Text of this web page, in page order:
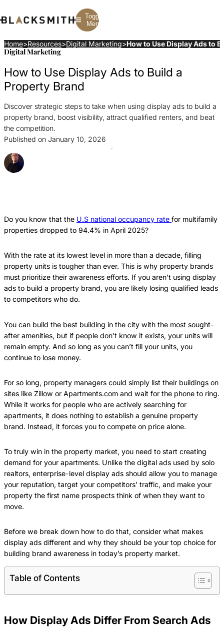
Toggle
Menu
Branding
B2B Branding
Corporate Branding
Rebranding
Branding
PPC
SEO
Web Design
Construction
Finance
SaaS
Fintech
Multifamily
Home>Resources>Digital Marketing>How to Use Display Ads to
Digital Marketing
How to Use Display Ads to Build a
Property Brand
Discover strategic steps to take when using display ads to build a
property brand, boost visibility, attract qualified renters, and beat
the competition.
Published on January 10, 2026
Do you know that the U.S national occupancy rate for multifamily
properties dropped to 94.4% in April 2025?
With the rate at its lowest level in more than a decade, filling
property units is tougher than ever. This is why property brands
must prioritize their awareness efforts. If you aren’t using display
ads to build a property brand, you are likely losing qualified leads
to competitors who do.
You can build the best building in the city with the most sought-
after amenities, but if people don’t know it exists, your units will
remain empty. And so long as you can’t fill your units, you
continue to lose money.
For so long, property managers could simply list their buildings on
sites like Zillow or Apartments.com and wait for the phone to ring.
While it works for people who are actively searching for
apartments, it does nothing to establish a genuine property
brand. Instead, it forces you to compete on price alone.
To truly win in the property market, you need to start creating
demand for your apartments. Unlike the digital ads used by solo
realtors, enterprise-level display ads should allow you to manage
your reputation, target your competitors’ traffic, and make your
property the first name prospects think of when they want to
move.
Before we break down how to do that, consider what makes
display ads different and why they should be your top choice for
building brand awareness in today’s property market.
Table of Contents
How Display Ads Differ From Search Ads